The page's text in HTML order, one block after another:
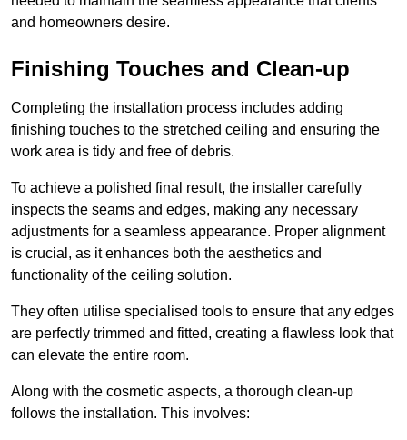
and homeowners desire.
Finishing Touches and Clean-up
Completing the installation process includes adding
finishing touches to the stretched ceiling and ensuring the
work area is tidy and free of debris.
To achieve a polished final result, the installer carefully
inspects the seams and edges, making any necessary
adjustments for a seamless appearance. Proper alignment
is crucial, as it enhances both the aesthetics and
functionality of the ceiling solution.
They often utilise specialised tools to ensure that any edges
are perfectly trimmed and fitted, creating a flawless look that
can elevate the entire room.
Along with the cosmetic aspects, a thorough clean-up
follows the installation. This involves: